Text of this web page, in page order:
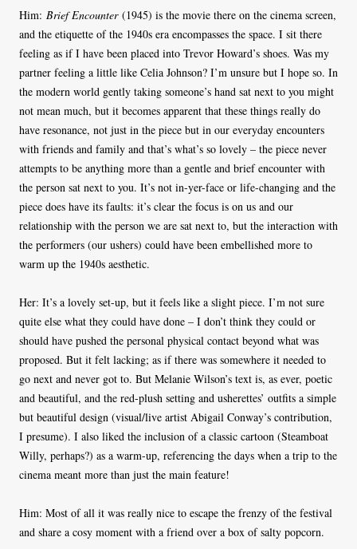
Him: Brief Encounter(1945) is the movie there on the cinema screen,
and the etiquette of the 1940s era encompasses the space. I sit there
feeling as if I have been placed into Trevor Howard’s shoes. Was my
partner feeling a little like Celia Johnson? I’m unsure but I hope so. In
the modern world gently taking someone’s hand sat next to you might
not mean much, but it becomes apparent that these things really do
have resonance, not just in the piece but in our everyday encounters
with friends and family and that’s what’s so lovely – the piece never
attempts to be anything more than a gentle and brief encounter with
the person sat next to you. It’s not in-yer-face or life-changing and the
piece does have its faults: it’s clear the focus is on us and our
relationship with the person we are sat next to, but the interaction with
the performers (our ushers) could have been embellished more to
warm up the 1940s aesthetic.
Her: It’s a lovely set-up, but it feels like a slight piece. I’m not sure
quite else what they could have done – I don’t think they could or
should have pushed the personal physical contact beyond what was
proposed. But it felt lacking; as if there was somewhere it needed to
go next and never got to. But Melanie Wilson’s text is, as ever, poetic
and beautiful, and the red-plush setting and usherettes’ outfits a simple
but beautiful design (visual/live artist Abigail Conway’s contribution,
I presume). I also liked the inclusion of a classic cartoon (Steamboat
Willy, perhaps?) as a warm-up, referencing the days when a trip to the
cinema meant more than just the main feature!
Him: Most of all it was really nice to escape the frenzy of the festival
and share a cosy moment with a friend over a box of salty popcorn.